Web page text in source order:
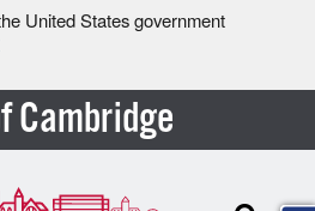
United States government
Cambridge